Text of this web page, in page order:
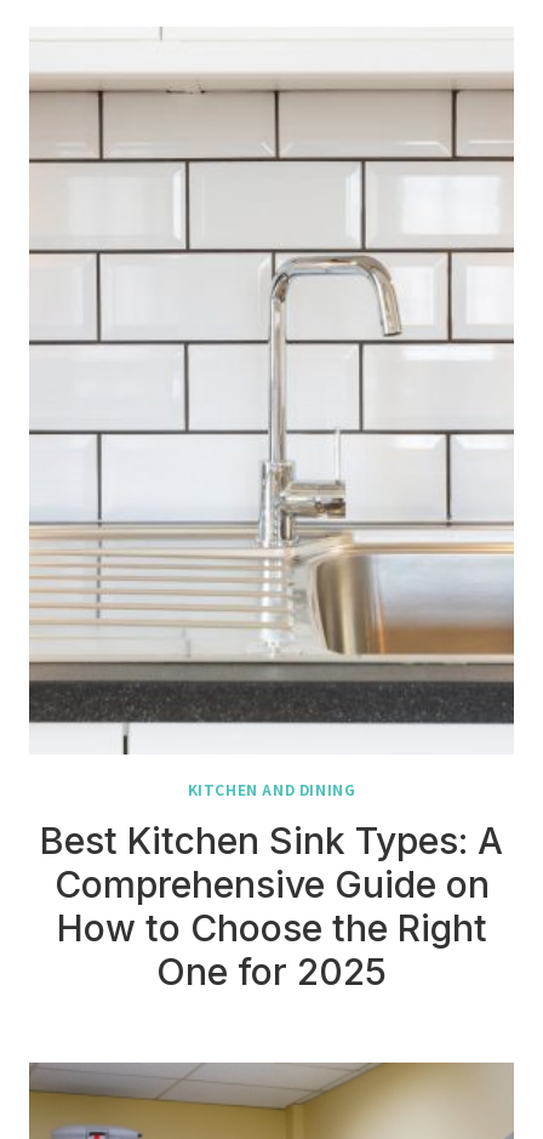
KITCHEN AND DINING
Best Kitchen Sink Types: A
Comprehensive Guide on
How to Choose the Right
One for 2025